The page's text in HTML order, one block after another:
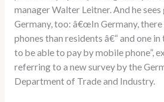
manager Walter Leitner. And he
Germany, too: â€œIn Germany,
phones than residents â€“ and one
to be able to pay by mobile phone”,
referring to a new survey by the
Department of Trade and Industry.